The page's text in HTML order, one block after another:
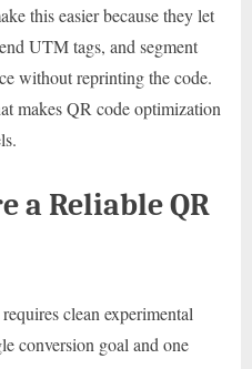
this easier because they let
UTM tags, and segment
without reprinting the code.
makes QR code optimization
a Reliable QR
clean experimental
conversion goal and one